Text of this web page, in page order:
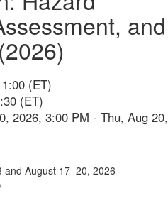
and
(ET)
(ET)
2026, 3:00 PM - Thu, Aug 20,
and August 17–20, 2026